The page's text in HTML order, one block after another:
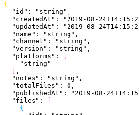
{
  "id"
: "string" ,
  "createdAt"
: "2019-08-
  "updatedAt"
: "2019-08-
  "name"
: "string" ,
  "channel"
: "string" ,
  "version"
: "string" ,
  "platforms"
:
    "string"
,
  "notes"
: "string" ,
  "totalFiles"
: 0 ,
  "publishedAt"
: "2019-08-
  "files"
:
{